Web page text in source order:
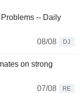
-- Daily
08/08
DJ
on strong
07/08
RE